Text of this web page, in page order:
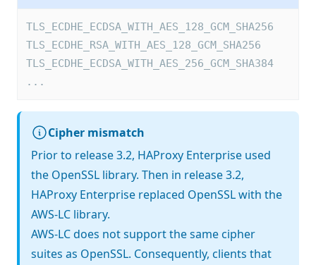
TLS_ECDHE_ECDSA_WITH_AES_128_GCM_SHA256
TLS_ECDHE_RSA_WITH_AES_128_GCM_SHA256
TLS_ECDHE_ECDSA_WITH_AES_256_GCM_SHA384
...
Cipher mismatch
Prior to release 3.2, HAProxy Enterprise used
the OpenSSL library. Then in release 3.2,
HAProxy Enterprise replaced OpenSSL with the
AWS-LC library.
AWS-LC does not support the same cipher
suites as OpenSSL. Consequently, clients that